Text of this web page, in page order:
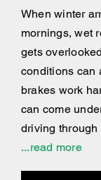
When winter
mornings, wet
gets
conditions can
brakes work
can come
driving
...read more